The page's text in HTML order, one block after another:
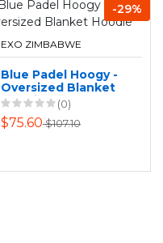
-29%
EXO ZIMBABWE
Blue Padel Hoogy -
Oversized Blanket
Hoodie
(0)
$75.60$107.10